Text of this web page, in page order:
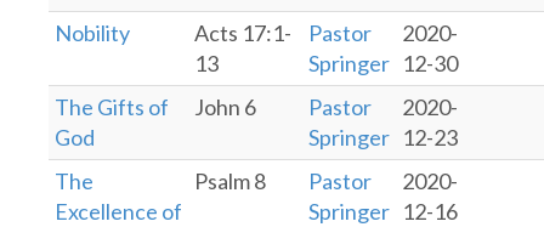
Nobility
Acts 17:1-
13
Pastor
Springer
2020-
12-30
The Gifts of
God
John 6
Pastor
Springer
2020-
12-23
The
Excellence of
Psalm 8
Pastor
Springer
2020-
12-16